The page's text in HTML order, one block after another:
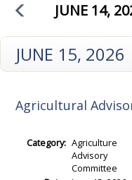
JUNE 14,
JUNE 15, 2026
Agricultural
Category: Agriculture
Advisory
Committee